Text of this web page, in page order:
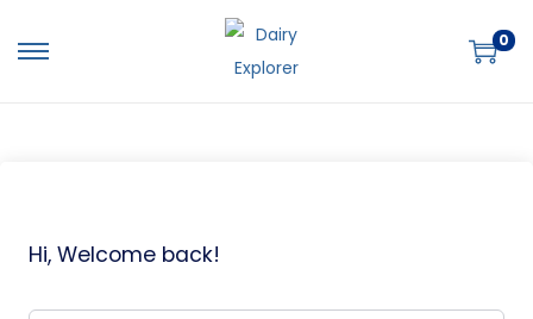
0
Hi, Welcome back!